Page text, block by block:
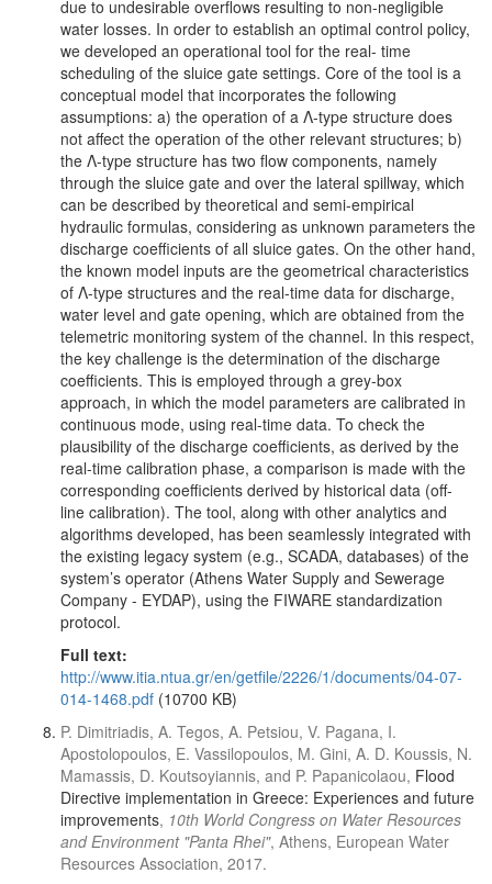
due to undesirable overflows resulting to non-negligible
water losses. In order to establish an optimal control policy,
we developed an operational tool for the real- time
scheduling of the sluice gate settings. Core of the tool is a
conceptual model that incorporates the following
assumptions: a) the operation of a Λ-type structure does
not affect the operation of the other relevant structures; b)
the Λ-type structure has two flow components, namely
through the sluice gate and over the lateral spillway, which
can be described by theoretical and semi-empirical
hydraulic formulas, considering as unknown parameters the
discharge coefficients of all sluice gates. On the other hand,
the known model inputs are the geometrical characteristics
of Λ-type structures and the real-time data for discharge,
water level and gate opening, which are obtained from the
telemetric monitoring system of the channel. In this respect,
the key challenge is the determination of the discharge
coefficients. This is employed through a grey-box
approach, in which the model parameters are calibrated in
continuous mode, using real-time data. To check the
plausibility of the discharge coefficients, as derived by the
real-time calibration phase, a comparison is made with the
corresponding coefficients derived by historical data (off-
line calibration). The tool, along with other analytics and
algorithms developed, has been seamlessly integrated with
the existing legacy system (e.g., SCADA, databases) of the
system’s operator (Athens Water Supply and Sewerage
Company - EYDAP), using the FIWARE standardization
protocol.
Full text:
http://www.itia.ntua.gr/en/getfile/2226/1/documents/04-07-
014-1468.pdf (10700 KB)
P. Dimitriadis, A. Tegos, A. Petsiou, V. Pagana, I.
Apostolopoulos, E. Vassilopoulos, M. Gini, A. D. Koussis, N.
Mamassis, D. Koutsoyiannis, and P. Papanicolaou, Flood
Directive implementation in Greece: Experiences and future
improvements, 10th World Congress on Water Resources
and Environment "Panta Rhei", Athens, European Water
Resources Association, 2017.